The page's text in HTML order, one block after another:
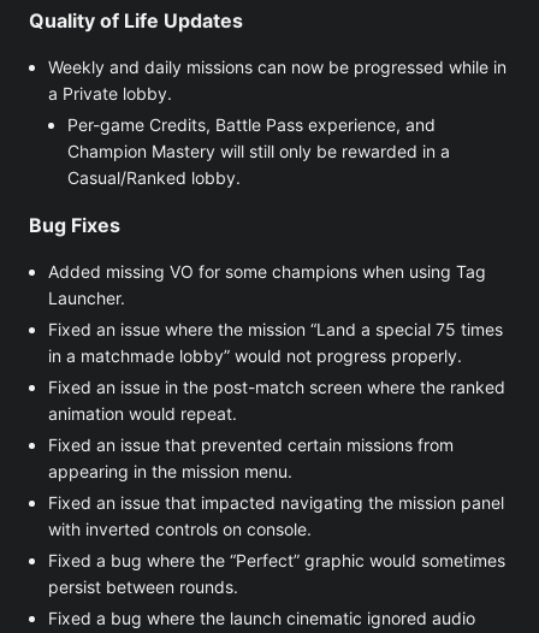
Quality of Life Updates
Weekly and daily missions can now be progressed while in
a Private lobby.
Per-game Credits, Battle Pass experience, and
Champion Mastery will still only be rewarded in a
Casual/Ranked lobby.
Bug Fixes
Added missing VO for some champions when using Tag
Launcher.
Fixed an issue where the mission “Land a special 75 times
in a matchmade lobby” would not progress properly.
Fixed an issue in the post-match screen where the ranked
animation would repeat.
Fixed an issue that prevented certain missions from
appearing in the mission menu.
Fixed an issue that impacted navigating the mission panel
with inverted controls on console.
Fixed a bug where the “Perfect” graphic would sometimes
persist between rounds.
Fixed a bug where the launch cinematic ignored audio